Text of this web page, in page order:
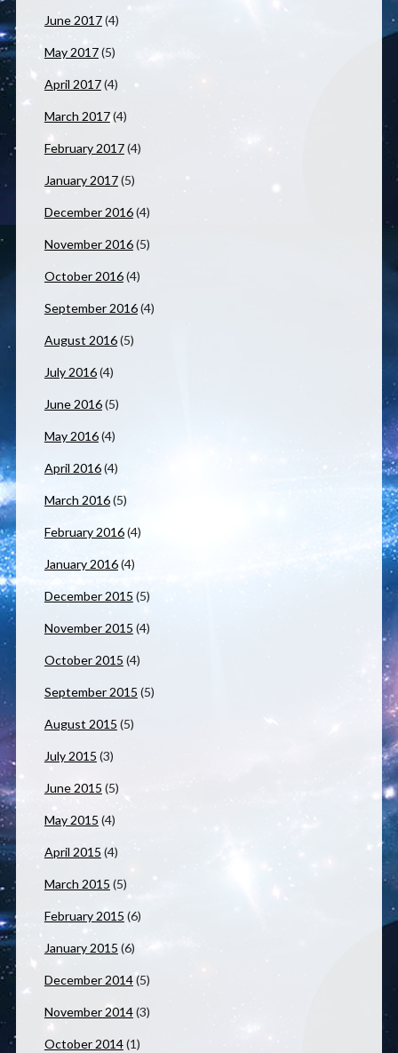
June 2017(4)
May 2017(5)
April 2017(4)
March 2017(4)
February 2017(4)
January 2017(5)
December 2016(4)
November 2016(5)
October 2016(4)
September 2016(4)
August 2016(5)
July 2016(4)
June 2016(5)
May 2016(4)
April 2016(4)
March 2016(5)
February 2016(4)
January 2016(4)
December 2015 (5)
November 2015 (4)
October 2015 (4)
September 2015 (5)
August 2015 (5)
July 2015 (3)
June 2015 (5)
May 2015 (4)
April 2015 (4)
March 2015 (5)
February 2015 (6)
January 2015 (6)
December 2014(5)
November 2014(3)
October 2014(1)